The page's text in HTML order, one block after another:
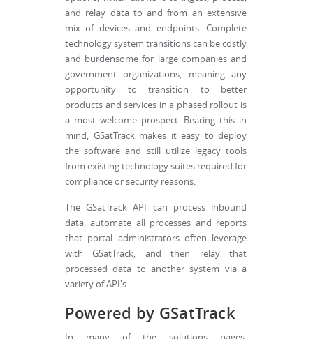
and relay data to and from an extensive
mix of devices and endpoints. Complete
technology system transitions can be costly
and burdensome for large companies and
government organizations, meaning any
opportunity to transition to better
products and services in a phased rollout is
a most welcome prospect. Bearing this in
mind, GSatTrack makes it easy to deploy
the software and still utilize legacy tools
from existing technology suites required for
compliance or security reasons.
The GSatTrack API can process inbound
data, automate all processes and reports
that portal administrators often leverage
with GSatTrack, and then relay that
processed data to another system via a
variety of API's.
Powered by GSatTrack